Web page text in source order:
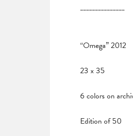
_______________
“Omega” 2012
23 x 35
6 colors on
Edition of 50